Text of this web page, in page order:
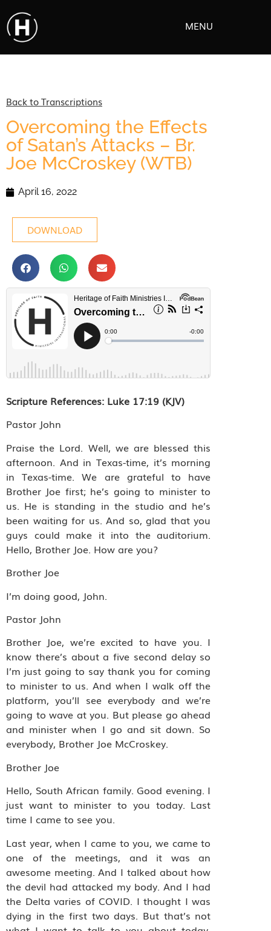
MENU
Back to Transcriptions
Overcoming the Effects
of Satan’s Attacks – Br.
Joe McCroskey (WTB)
April 16, 2022
DOWNLOAD
Scripture References: Luke 17:19 (KJV)
Pastor John
Praise the Lord. Well, we are blessed this
afternoon. And in Texas-time, it’s morning
in Texas-time. We are grateful to have
Brother Joe first; he’s going to minister to
us. He is standing in the studio and he’s
been waiting for us. And so, glad that you
guys could make it into the auditorium.
Hello, Brother Joe. How are you?
Brother Joe
I’m doing good, John.
Pastor John
Brother Joe, we’re excited to have you. I
know there’s about a five second delay so
I’m just going to say thank you for coming
to minister to us. And when I walk off the
platform, you’ll see everybody and we’re
going to wave at you. But please go ahead
and minister when I go and sit down. So
everybody, Brother Joe McCroskey.
Brother Joe
Hello, South African family. Good evening. I
just want to minister to you today. Last
time I came to see you.
Last year, when I came to you, we came to
one of the meetings, and it was an
awesome meeting. And I talked about how
the devil had attacked my body. And I had
the Delta varies of COVID. I thought I was
dying in the first two days. But that’s not